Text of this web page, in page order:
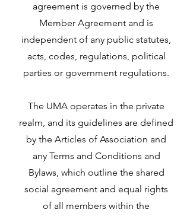
agreement is governed by the
Member Agreement and is
independent of any public statutes,
acts, codes, regulations, political
parties or government regulations.
The UMA operates in the private
realm, and its guidelines are defined
by the Articles of Association and
any Terms and Conditions and
Bylaws, which outline the shared
social agreement and equal rights
of all members within the